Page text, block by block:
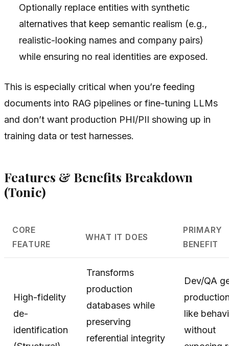
Optionally replace entities with synthetic
alternatives that keep semantic realism (e.g.,
realistic-looking names and company pairs)
while ensuring no real identities are exposed.
This is especially critical when you’re feeding
documents into RAG pipelines or fine-tuning LLMs
and don’t want production PHI/PII showing up in
training data or test harnesses.
Features & Benefits Breakdown
(Tonic)
CORE
FEATURE
WHAT IT DOES
PRIMARY
BENEFIT
High-fidelity
de-
identification
Transforms
production
databases while
preserving
referential integrity
Dev/QA
like
without